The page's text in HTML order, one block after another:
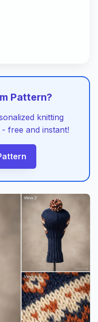
Pattern?
knitting
free and instant!